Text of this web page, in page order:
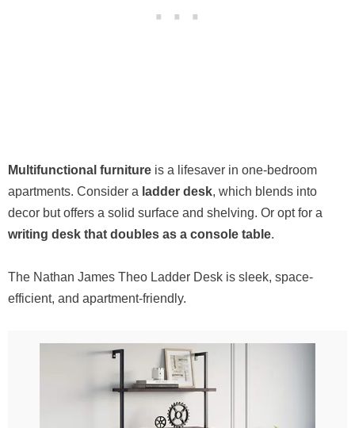
Multifunctional furniture is a lifesaver in one-bedroom
apartments. Consider a ladder desk, which blends into
decor but offers a solid surface and shelving. Or opt for a
writing desk that doubles as a console table.
The Nathan James Theo Ladder Desk is sleek, space-
efficient, and apartment-friendly.